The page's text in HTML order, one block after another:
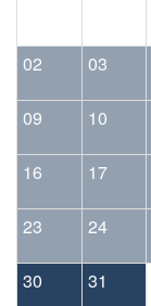
02 03
09 10
16 17
23 24
30 31